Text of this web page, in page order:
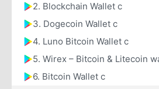
2. Blockchain Wallet c
3. Dogecoin Wallet c
4. Luno Bitcoin Wallet c
5. Wirex – Bitcoin & Litecoin
6. Bitcoin Wallet c